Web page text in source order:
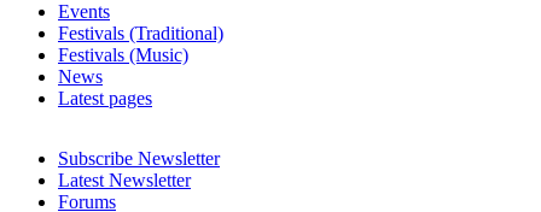
Events
Festivals (Traditional)
Festivals (Music)
News
Latest pages
Subscribe Newsletter
Latest Newsletter
Forums